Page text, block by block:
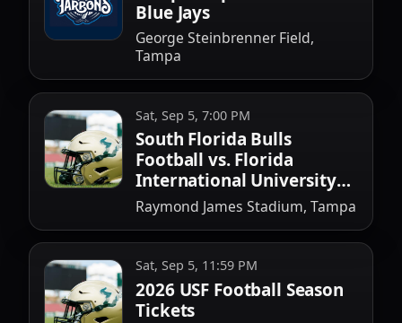
Blue Jays
George Steinbrenner Field,
Tampa
Sat, Sep 5, 7:00 PM
South Florida Bulls
Football vs. Florida
International University
Football
Raymond James Stadium, Tampa
Sat, Sep 5, 11:59 PM
2026 USF Football Season
Tickets